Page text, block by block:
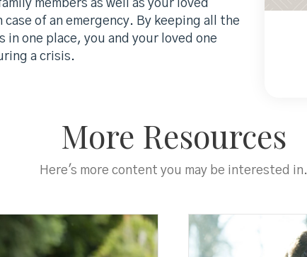
members as well as your loved
of an emergency. By keeping all the
one place, you and your loved one
a crisis.
More Resources
Here's more content you may be interested in.